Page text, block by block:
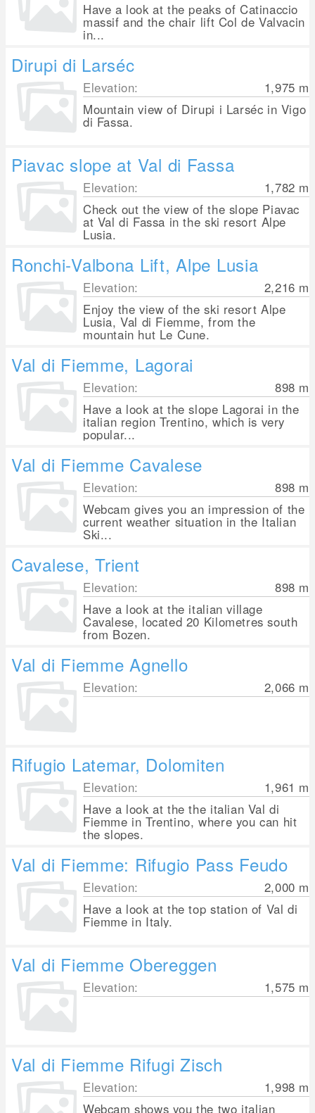
Have a look at the peaks of Catinaccio
massif and the chair lift Col de Valvacin
in...
Dirupi di Larséc
Elevation: 1,975 m
Mountain view of Dirupi i Larséc in Vigo
di Fassa.
Piavac slope at Val di Fassa
Elevation: 1,782 m
Check out the view of the slope Piavac
at Val di Fassa in the ski resort Alpe
Lusia.
Ronchi-Valbona Lift, Alpe Lusia
Elevation: 2,216 m
Enjoy the view of the ski resort Alpe
Lusia, Val di Fiemme, from the
mountain hut Le Cune.
Val di Fiemme, Lagorai
Elevation: 898 m
Have a look at the slope Lagorai in the
italian region Trentino, which is very
popular...
Val di Fiemme Cavalese
Elevation: 898 m
Webcam gives you an impression of the
current weather situation in the Italian
Ski...
Cavalese, Trient
Elevation: 898 m
Have a look at the italian village
Cavalese, located 20 Kilometres south
from Bozen.
Val di Fiemme Agnello
Elevation: 2,066 m
Rifugio Latemar, Dolomiten
Elevation: 1,961 m
Have a look at the the italian Val di
Fiemme in Trentino, where you can hit
the slopes.
Val di Fiemme: Rifugio Pass Feudo
Elevation: 2,000 m
Have a look at the top station of Val di
Fiemme in Italy.
Val di Fiemme Obereggen
Elevation: 1,575 m
Val di Fiemme Rifugi Zisch
Elevation: 1,998 m
Webcam shows you the two italian